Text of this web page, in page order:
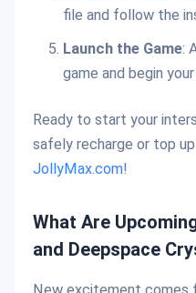
file and follow the
Launch the Game:
game and begin
Ready to start your
safely recharge or top
JollyMax.com!
What Are
and Deepspace